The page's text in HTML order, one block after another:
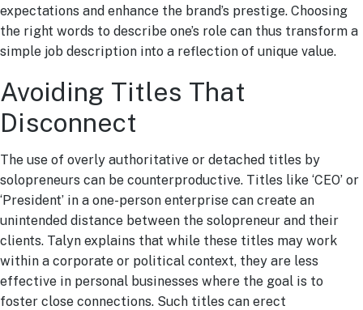
expectations and enhance the brand’s prestige. Choosing
the right words to describe one’s role can thus transform a
simple job description into a reflection of unique value.
Avoiding Titles That
Disconnect
The use of overly authoritative or detached titles by
solopreneurs can be counterproductive. Titles like ‘CEO’ or
‘President’ in a one-person enterprise can create an
unintended distance between the solopreneur and their
clients. Talyn explains that while these titles may work
within a corporate or political context, they are less
effective in personal businesses where the goal is to
foster close connections. Such titles can erect